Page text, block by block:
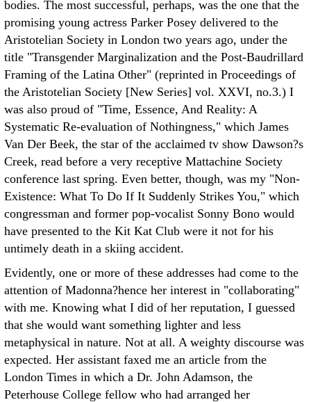
bodies. The most successful, perhaps, was the one that the
promising young actress Parker Posey delivered to the
Aristotelian Society in London two years ago, under the
title "Transgender Marginalization and the Post-Baudrillard
Framing of the Latina Other" (reprinted in Proceedings of
the Aristotelian Society [New Series] vol. XXVI, no.3.) I
was also proud of "Time, Essence, And Reality: A
Systematic Re-evaluation of Nothingness," which James
Van Der Beek, the star of the acclaimed tv show Dawson?s
Creek, read before a very receptive Mattachine Society
conference last spring. Even better, though, was my "Non-
Existence: What To Do If It Suddenly Strikes You," which
congressman and former pop-vocalist Sonny Bono would
have presented to the Kit Kat Club were it not for his
untimely death in a skiing accident.
Evidently, one or more of these addresses had come to the
attention of Madonna?hence her interest in "collaborating"
with me. Knowing what I did of her reputation, I guessed
that she would want something lighter and less
metaphysical in nature. Not at all. A weighty discourse was
expected. Her assistant faxed me an article from the
London Times in which a Dr. John Adamson, the
Peterhouse College fellow who had arranged her